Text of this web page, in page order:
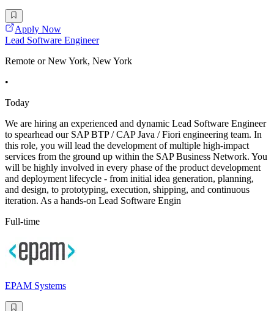
Apply Now
Lead Software Engineer
Remote or New York, New York
•
Today
We are hiring an experienced and dynamic Lead Software Engineer
to spearhead our SAP BTP / CAP Java / Fiori engineering team. In
this role, you will lead the development of multiple high-impact
services from the ground up within the SAP Business Network. You
will be highly involved in every phase of the product development
and deployment lifecycle - from initial idea generation, planning,
and design, to prototyping, execution, shipping, and continuous
iteration. As a hands-on Lead Software Engin
Full-time
EPAM Systems